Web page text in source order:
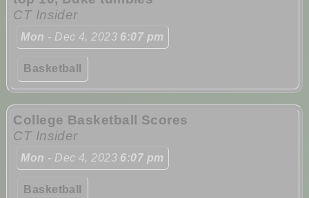
CT Insider
Mon - Dec 4, 2023 6:07 pm
Basketball
College Basketball Scores
CT Insider
Mon - Dec 4, 2023 6:07 pm
Basketball